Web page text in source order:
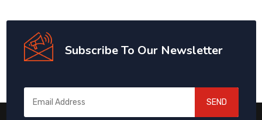
Subscribe To Our Newsletter
SEND